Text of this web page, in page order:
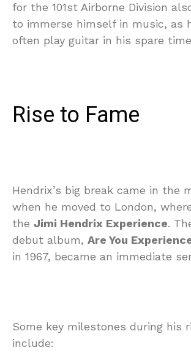
for the 101st Airborne Division
to immerse himself in music, as
often play guitar in his spare
Rise to Fame
Hendrix’s big break came in the
when he moved to London,
the Jimi Hendrix Experience.
debut album, Are You
in 1967, became an immediate
Some key milestones during his
include: